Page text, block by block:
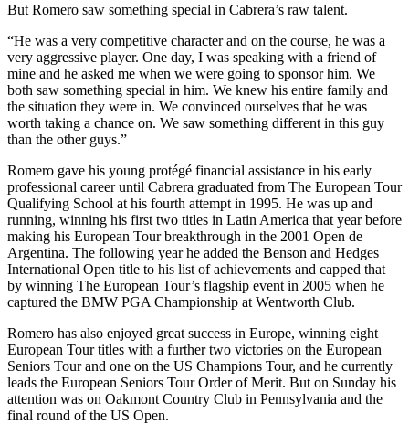
But Romero saw something special in Cabrera’s raw talent.
“He was a very competitive character and on the course, he was a
very aggressive player. One day, I was speaking with a friend of
mine and he asked me when we were going to sponsor him. We
both saw something special in him. We knew his entire family and
the situation they were in. We convinced ourselves that he was
worth taking a chance on. We saw something different in this guy
than the other guys.”
Romero gave his young protégé financial assistance in his early
professional career until Cabrera graduated from The European Tour
Qualifying School at his fourth attempt in 1995. He was up and
running, winning his first two titles in Latin America that year before
making his European Tour breakthrough in the 2001 Open de
Argentina. The following year he added the Benson and Hedges
International Open title to his list of achievements and capped that
by winning The European Tour’s flagship event in 2005 when he
captured the BMW PGA Championship at Wentworth Club.
Romero has also enjoyed great success in Europe, winning eight
European Tour titles with a further two victories on the European
Seniors Tour and one on the US Champions Tour, and he currently
leads the European Seniors Tour Order of Merit. But on Sunday his
attention was on Oakmont Country Club in Pennsylvania and the
final round of the US Open.